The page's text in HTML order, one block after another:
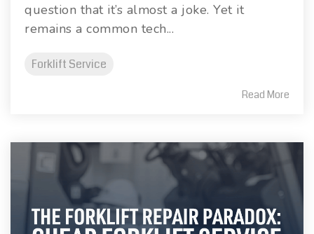
question that it’s almost a joke. Yet it
remains a common tech...
Forklift Service
Read More